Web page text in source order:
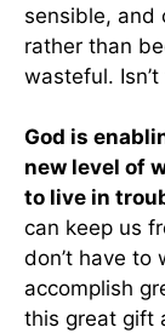
sensible, and
rather than
wasteful.
God is
new level of
to live in
can keep us
don’t have to
accomplish
this great gift